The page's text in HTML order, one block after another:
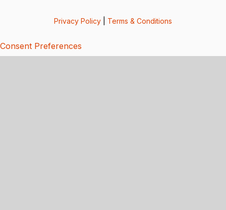
Privacy Policy Terms & Conditions
Consent Preferences